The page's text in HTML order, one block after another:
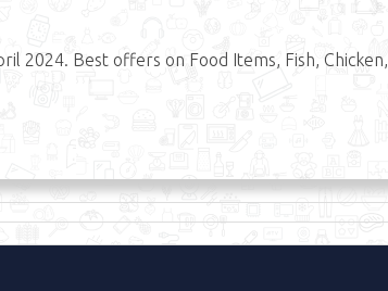
2024. Best offers on Food Items, Fish, Chicken,